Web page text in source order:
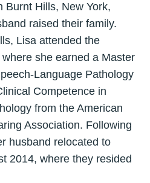
Burnt Hills, New York,
raised their family.
Lisa attended the
she earned a Master
Language Pathology
Competence in
from the American
Association. Following
husband relocated to
2014, where they resided